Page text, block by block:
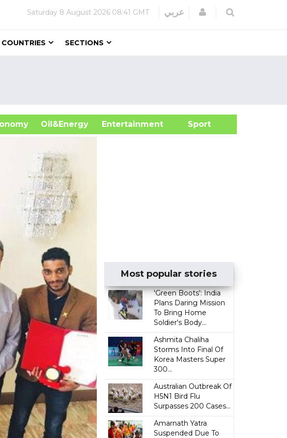
Saturday 8 August 2026 08:41 GMT عربي Login
COUNTRIES SECTIONS
Oil&Energy
Entertainment Sport
Most popular stories
'Green Boots': India
Plans Daring Mission
To Bring Home
Soldier's Body...
Ashmita Chaliha
Storms Into Final Of
Korea Masters Super
300...
Australian Outbreak Of
H5N1 Bird Flu
Surpasses 200 Cases...
Amarnath Yatra
Suspended Due To